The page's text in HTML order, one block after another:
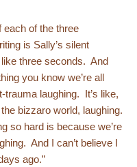
of the three
is Sally’s silent
like three seconds. And
you know we’re all
trauma laughing. It’s like,
bizzaro world, laughing.
so hard is because we’re
And I can’t believe I
ago.”